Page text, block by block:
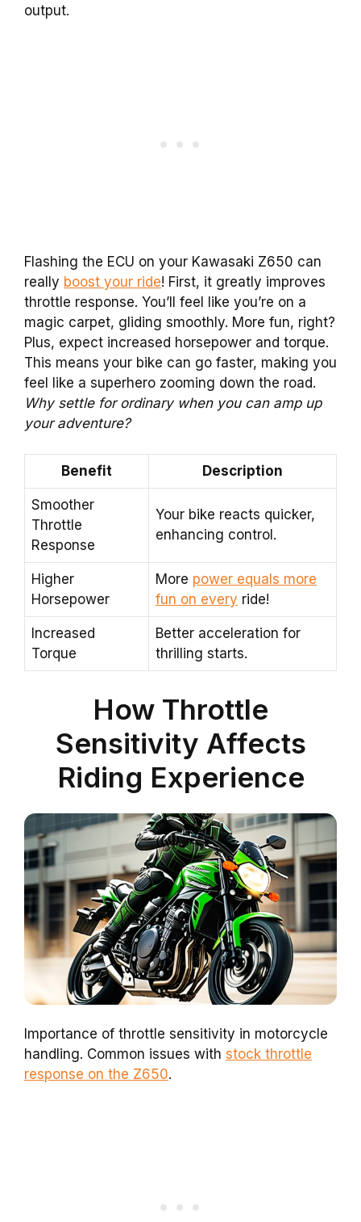
output.
Flashing the ECU on your Kawasaki Z650 can
really boost your ride! First, it greatly improves
throttle response. You’ll feel like you’re on a
magic carpet, gliding smoothly. More fun, right?
Plus, expect increased horsepower and torque.
This means your bike can go faster, making you
feel like a superhero zooming down the road.
Why settle for ordinary when you can amp up
your adventure?
Benefit Description
Smoother
Throttle
Response
Your bike reacts quicker,
enhancing control.
Higher
Horsepower
More power equals more
fun on every ride!
Increased
Torque
Better acceleration for
thrilling starts.
How Throttle
Sensitivity Affects
Riding Experience
Importance of throttle sensitivity in motorcycle
handling. Common issues with stock throttle
response on the Z650.